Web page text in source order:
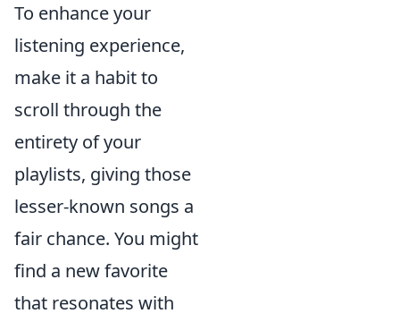
To enhance your
listening experience,
make it a habit to
scroll through the
entirety of your
playlists, giving those
lesser-known songs a
fair chance. You might
find a new favorite
that resonates with